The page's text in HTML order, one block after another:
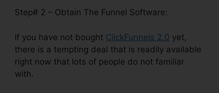
Step# 2 – Obtain The Funnel Software:
If you have not bought ClickFunnels 2.0 yet,
there is a tempting deal that is readily available
right now that lots of people do not familiar
with.